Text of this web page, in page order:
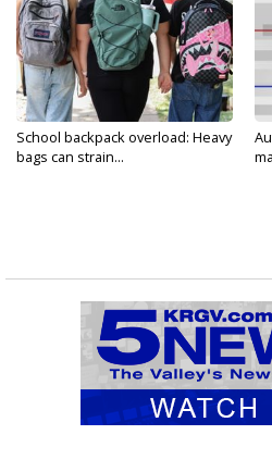
School backpack overload: Heavy
bags can strain...